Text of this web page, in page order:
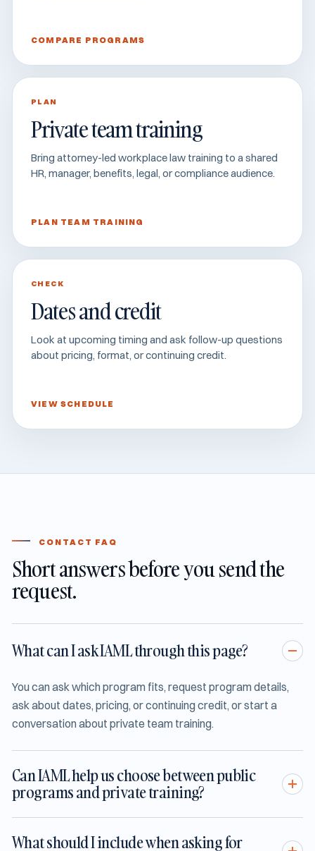
COMPARE PROGRAMS
PLAN
Private team training
Bring attorney-led workplace law training to a shared
HR, manager, benefits, legal, or compliance audience.
PLAN TEAM TRAINING
CHECK
Dates and credit
Look at upcoming timing and ask follow-up questions
about pricing, format, or continuing credit.
VIEW SCHEDULE
CONTACT FAQ
Short answers before you send the
request.
What can I ask IAML through this page?
You can ask which program fits, request program details,
ask about dates, pricing, or continuing credit, or start a
conversation about private team training.
Can IAML help us choose between public
programs and private training?
What should I include when asking for